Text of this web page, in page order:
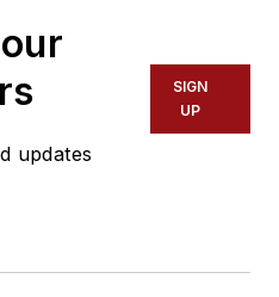
updates
SIGN
UP